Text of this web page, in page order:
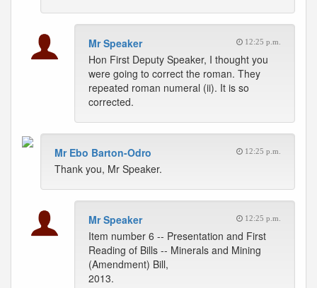
Mr Speaker 12:25 p.m.
Hon First Deputy Speaker, I thought you
were going to correct the roman. They
repeated roman numeral (ii). It is so
corrected.
Mr Ebo Barton-Odro 12:25 p.m.
Thank you, Mr Speaker.
Mr Speaker 12:25 p.m.
Item number 6 -- Presentation and First
Reading of Bills -- Minerals and Mining
(Amendment) Bill,
2013.